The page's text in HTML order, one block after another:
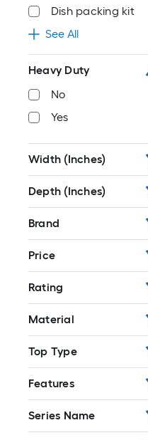
Dish packing kit
See All
Heavy Duty
No
Yes
Width (Inches)
Depth (Inches)
Brand
Price
Rating
Material
Top Type
Features
Series Name